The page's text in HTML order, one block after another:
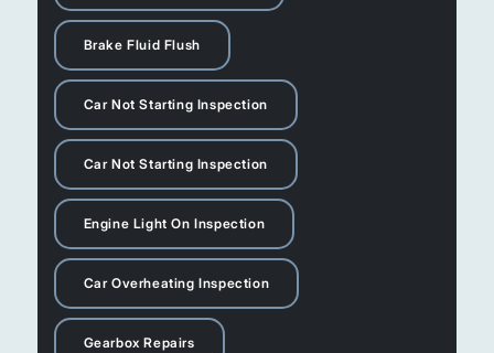
Brake Fluid Flush
Car Not Starting Inspection
Car Not Starting Inspection
Engine Light On Inspection
Car Overheating Inspection
Gearbox Repairs